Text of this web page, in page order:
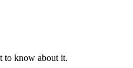
to know about it.